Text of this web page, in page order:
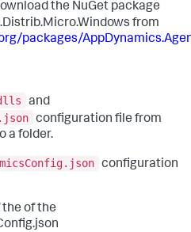
the NuGet package
from
packages/
and
configuration file from
a folder.
configuration
the of the